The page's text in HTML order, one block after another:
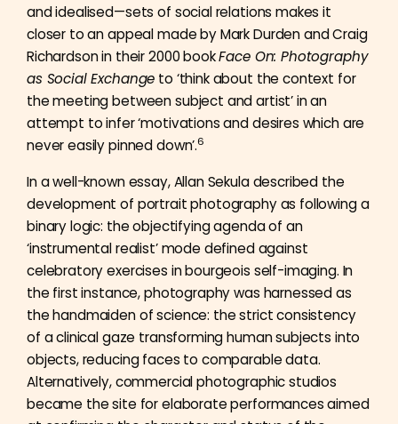
and idealised—sets of social relations makes it
closer to an appeal made by Mark Durden and Craig
Richardson in their 2000 bookFace On: Photography
as Social Exchange to ‘think about the context for
the meeting between subject and artist’ in an
attempt to infer ‘motivations and desires which are
never easily pinned down’.6
In a well-known essay, Allan Sekula described the
development of portrait photography as following a
binary logic: the objectifying agenda of an
‘instrumental realist’ mode defined against
celebratory exercises in bourgeois self-imaging. In
the first instance, photography was harnessed as
the handmaiden of science: the strict consistency
of a clinical gaze transforming human subjects into
objects, reducing faces to comparable data.
Alternatively, commercial photographic studios
became the site for elaborate performances aimed